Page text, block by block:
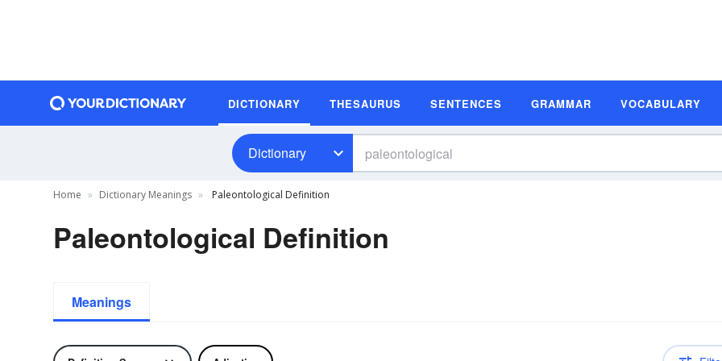
DICTIONARY THESAURUS SENTENCES GRAMMAR VOCABULARY
Dictionary
Home Dictionary Meanings Paleontological Definition
Paleontological Definition
Meanings